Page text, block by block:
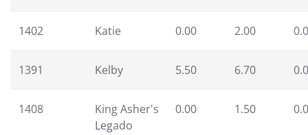
1402 Katie 0.00 2.00
1391 Kelby 5.50 6.70
1408
King Asher's
Legado
0.00 1.50